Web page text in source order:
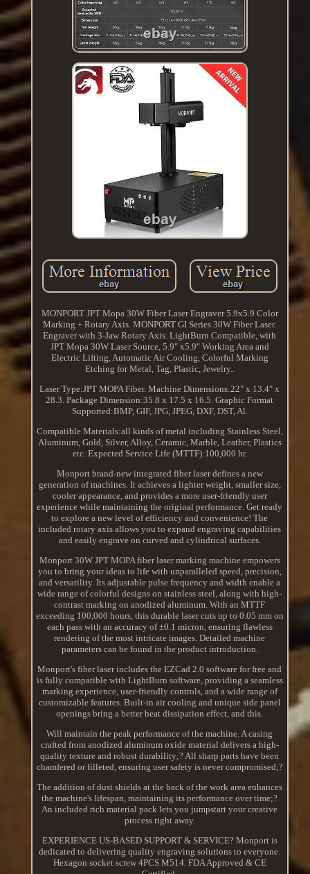
MONPORT JPT Mopa 30W Fiber Laser Engraver 5.9x5.9 Color
Marking + Rotary Axis. MONPORT GI Series 30W Fiber Laser.
Engraver with 3-Jaw Rotary Axis. LightBurn Compatible, with
JPT Mopa 30W Laser Source, 5.9" x5.9" Working Area and
Electric Lifting, Automatic Air Cooling, Colorful Marking
Etching for Metal, Tag, Plastic, Jewelry..
Laser Type:JPT MOPA Fiber. Machine Dimensions:22" x 13.4" x
28.3. Package Dimension:35.8 x 17.5 x 16.5. Graphic Format
Supported:BMP, GIF, JPG, JPEG, DXF, DST, Al.
Compatible Materials:all kinds of metal including Stainless Steel,
Aluminum, Gold, Silver, Alloy, Ceramic, Marble, Leather, Plastics
etc. Expected Service Life (MTTF):100,000 hr.
Monport brand-new integrated fiber laser defines a new
generation of machines. It achieves a lighter weight, smaller size,
cooler appearance, and provides a more user-friendly user
experience while maintaining the original performance. Get ready
to explore a new level of efficiency and convenience! The
included rotary axis allows you to expand engraving capabilities
and easily engrave on curved and cylindrical surfaces.
Monport 30W JPT MOPA fiber laser marking machine empowers
you to bring your ideas to life with unparalleled speed, precision,
and versatility. Its adjustable pulse frequency and width enable a
wide range of colorful designs on stainless steel, along with high-
contrast marking on anodized aluminum. With an MTTF
exceeding 100,000 hours, this durable laser cuts up to 0.05 mm on
each pass with an accuracy of ±0.1 micron, ensuring flawless
rendering of the most intricate images. Detailed machine
parameters can be found in the product introduction.
Monport's fiber laser includes the EZCad 2.0 software for free and
is fully compatible with LightBurn software, providing a seamless
marking experience, user-friendly controls, and a wide range of
customizable features. Built-in air cooling and unique side panel
openings bring a better heat dissipation effect, and this.
Will maintain the peak performance of the machine. A casing
crafted from anodized aluminum oxide material delivers a high-
quality texture and robust durability;? All sharp parts have been
chamfered or filleted, ensuring user safety is never compromised;?
The addition of dust shields at the back of the work area enhances
the machine's lifespan, maintaining its performance over time;?
An included rich material pack lets you jumpstart your creative
process right away.
EXPERIENCE US-BASED SUPPORT & SERVICE? Monport is
dedicated to delivering quality engraving solutions to everyone.
Hexagon socket screw 4PCS M514. FDA Approved & CE